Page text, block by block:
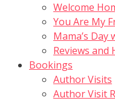
Welcome
You Are My
Mama’s
Reviews and
Bookings
Author Visits
Author Visit